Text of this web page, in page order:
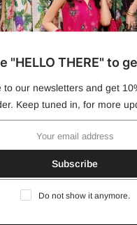
"HELLO THERE" to
to our newsletters and get
Keep tuned in, for more
Subscribe
Do not show it anymore.
Naima's Ethnicall rights